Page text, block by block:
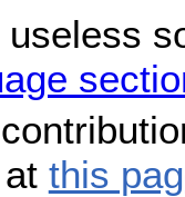
useless
this